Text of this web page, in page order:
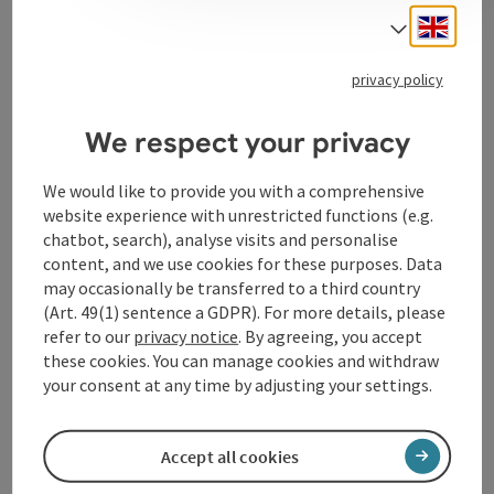
It guarantees the population a broad, up-to-date and
Opening hours
Arrival
Accessibility
Select
privacy policy
We respect your privacy
We would like to provide you with a comprehensive
website experience with unrestricted functions (e.g.
chatbot, search), analyse visits and personalise
content, and we use cookies for these purposes. Data
may occasionally be transferred to a third country
(Art. 49(1) sentence a GDPR). For more details, please
refer to our privacy notice. By agreeing, you accept
these cookies. You can manage cookies and withdraw
your consent at any time by adjusting your settings.
Accept all cookies